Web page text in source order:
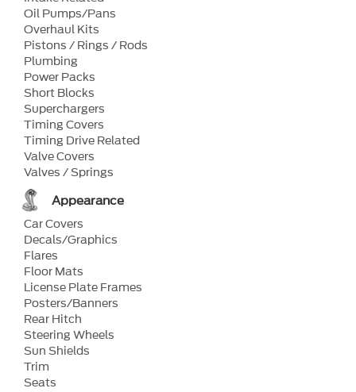
Oil Pumps/Pans
Overhaul Kits
Pistons / Rings / Rods
Plumbing
Power Packs
Short Blocks
Superchargers
Timing Covers
Timing Drive Related
Valve Covers
Valves / Springs
Appearance
Car Covers
Decals/Graphics
Flares
Floor Mats
License Plate Frames
Posters/Banners
Rear Hitch
Steering Wheels
Sun Shields
Trim
Seats